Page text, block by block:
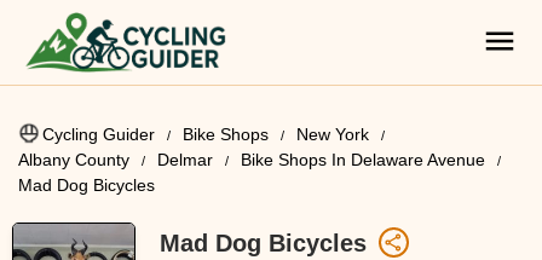
Cycling Guider Bike Shops
New York
Albany County
Delmar
Bike Shops In Delaware Avenue
Mad Dog Bicycles
Mad Dog Bicycles